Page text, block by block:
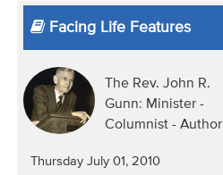
Facing Life Features
The Rev. John R.
Gunn: Minister -
Columnist - Author
Thursday July 01, 2010